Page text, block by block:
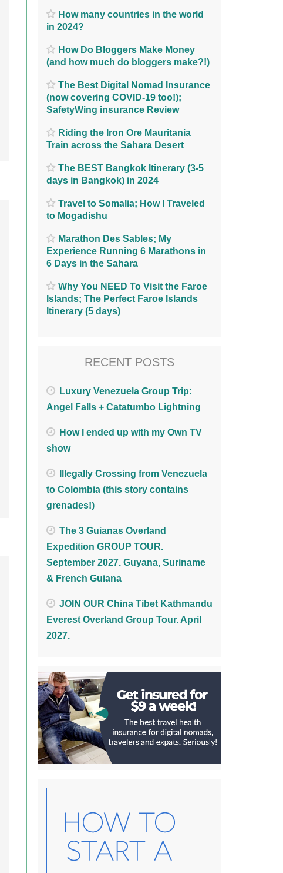
How many countries in the world
in 2024?
How Do Bloggers Make Money
(and how much do bloggers make?!)
The Best Digital Nomad Insurance
(now covering COVID-19 too!);
SafetyWing insurance Review
Riding the Iron Ore Mauritania
Train across the Sahara Desert
The BEST Bangkok Itinerary (3-5
days in Bangkok) in 2024
Travel to Somalia; How I Traveled
to Mogadishu
Marathon Des Sables; My
Experience Running 6 Marathons in
6 Days in the Sahara
Why You NEED To Visit the Faroe
Islands; The Perfect Faroe Islands
Itinerary (5 days)
RECENT POSTS
Luxury Venezuela Group Trip:
Angel Falls + Catatumbo Lightning
How I ended up with my Own TV
show
Illegally Crossing from Venezuela
to Colombia (this story contains
grenades!)
The 3 Guianas Overland
Expedition GROUP TOUR.
September 2027. Guyana, Suriname
& French Guiana
JOIN OUR China Tibet Kathmandu
Everest Overland Group Tour. April
2027.